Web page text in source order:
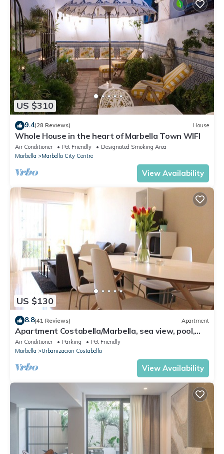
US $310
9.4(28 Reviews) House
Whole House in the heart of Marbella Town WIFI
Air Conditioner Pet Friendly
Designated Smoking Area
Marbella
Marbella City Centre
View Availability
US $130
8.8(41 Reviews) Apartment
Apartment Costabella/Marbella, sea view, pool,
near the beach/WiFi
Air Conditioner Parking
Pet Friendly
Marbella
Urbanizacion Costabella
View Availability